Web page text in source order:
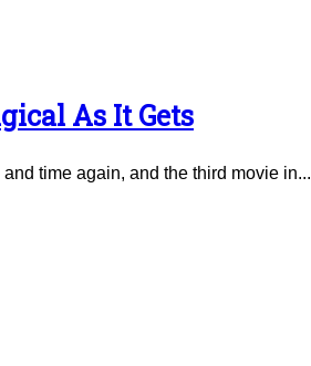
As It Gets
time again, and the third movie in...